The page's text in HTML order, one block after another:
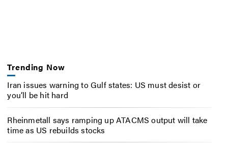
Trending Now
Iran issues warning to Gulf states: US must desist or
you’ll be hit hard
Rheinmetall says ramping up ATACMS output will take
time as US rebuilds stocks